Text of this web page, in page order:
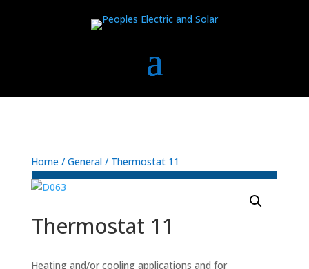
Home/ General/ Thermostat 11
Thermostat 11
Heating and/or cooling applications and for